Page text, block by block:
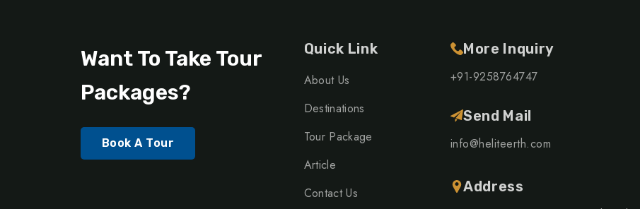
Want To Take Tour
Packages?
Book A Tour
Quick Link
About Us
Destinations
Tour Package
Article
Contact Us
More Inquiry
+91-9258764747
Send Mail
info@heliteerth.com
Address